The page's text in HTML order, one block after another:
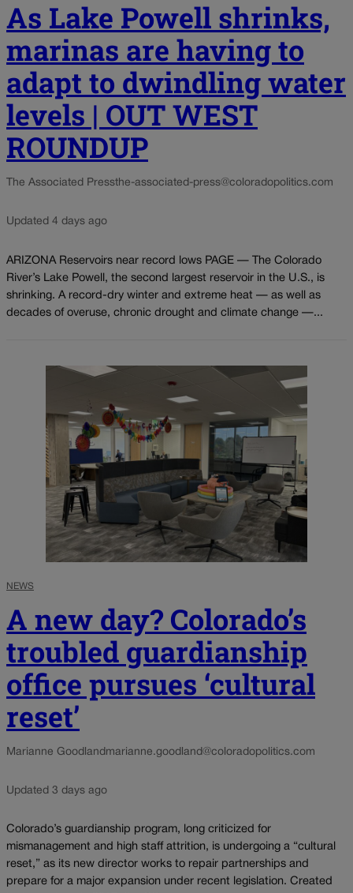
As Lake Powell shrinks,
marinas are having to
adapt to dwindling water
levels | OUT WEST
ROUNDUP
The Associated Pressthe-associated-press@coloradopolitics.com
Updated 4 days ago
ARIZONA Reservoirs near record lows PAGE — The Colorado
River’s Lake Powell, the second largest reservoir in the U.S., is
shrinking. A record-dry winter and extreme heat — as well as
decades of overuse, chronic drought and climate change —...
NEWS
A new day? Colorado’s
troubled guardianship
office pursues ‘cultural
reset’
Marianne Goodland marianne.goodland@coloradopolitics.com
Updated 3 days ago
Colorado’s guardianship program, long criticized for
mismanagement and high staff attrition, is undergoing a “cultural
reset,” as its new director works to repair partnerships and
prepare for a major expansion under recent legislation. Created